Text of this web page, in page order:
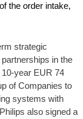
the order intake,
strategic
in the
year EUR 74
of Companies to
systems with
also signed a